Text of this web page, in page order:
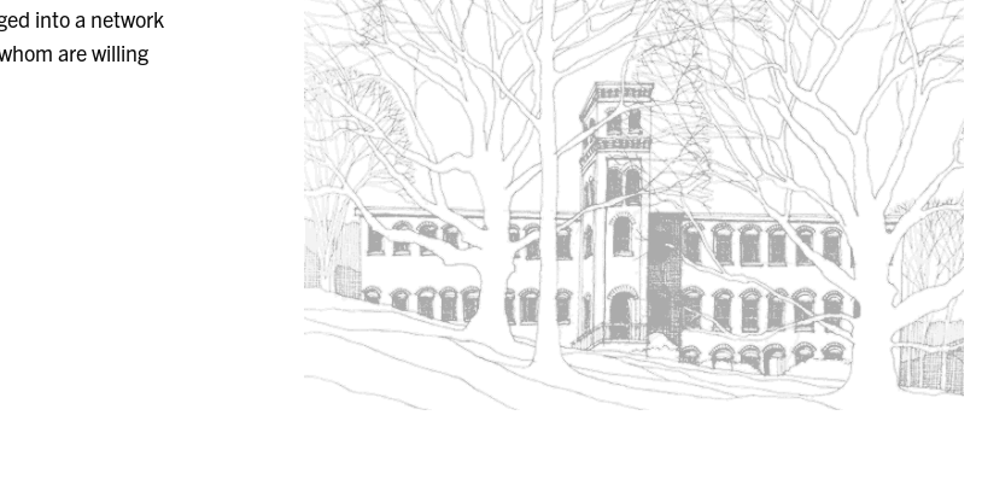
into a network
are willing